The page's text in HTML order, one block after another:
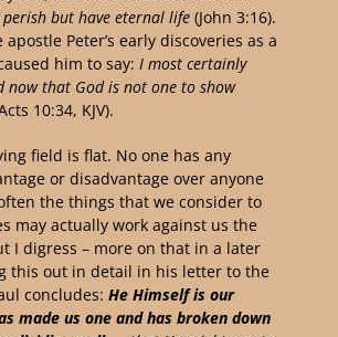
but have eternal life (John 3:16).
apostle Peter’s early discoveries as a
him to say: I most certainly
now that God is not one to show
10:34, KJV).
field is flat. No one has any
or disadvantage over anyone
the things that we consider to
may actually work against us the
I digress – more on that in a later
this out in detail in his letter to the
concludes: He Himself is our
made us one and has broken down